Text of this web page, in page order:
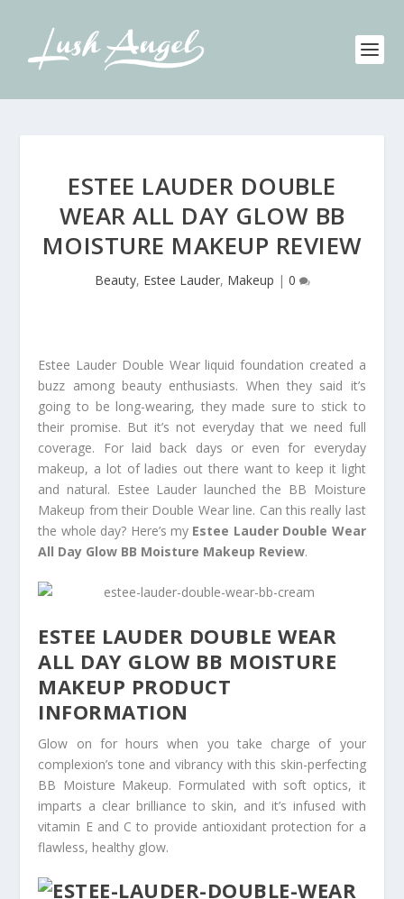
ESTEE LAUDER DOUBLE
WEAR ALL DAY GLOW BB
MOISTURE MAKEUP REVIEW
Beauty, Estee Lauder, Makeup | 0
Estee Lauder Double Wear liquid foundation created a
buzz among beauty enthusiasts. When they said it’s
going to be long-wearing, they made sure to stick to
their promise. But it’s not everyday that we need full
coverage. For laid back days or even for everyday
makeup, a lot of ladies out there want to keep it light
and natural. Estee Lauder launched the BB Moisture
Makeup from their Double Wear line. Can this really last
the whole day? Here’s my Estee Lauder Double Wear
All Day Glow BB Moisture Makeup Review.
ESTEE LAUDER DOUBLE WEAR
ALL DAY GLOW BB MOISTURE
MAKEUP PRODUCT
INFORMATION
Glow on for hours when you take charge of your
complexion’s tone and vibrancy with this skin-perfecting
BB Moisture Makeup. Formulated with soft optics, it
imparts a clear brilliance to skin, and it’s infused with
vitamin E and C to provide antioxidant protection for a
flawless, healthy glow.